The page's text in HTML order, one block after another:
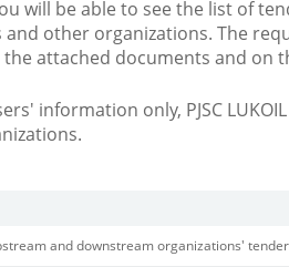
will be able to see the list of
other organizations. The
attached documents and on
information only, PJSC
and downstream organizations'